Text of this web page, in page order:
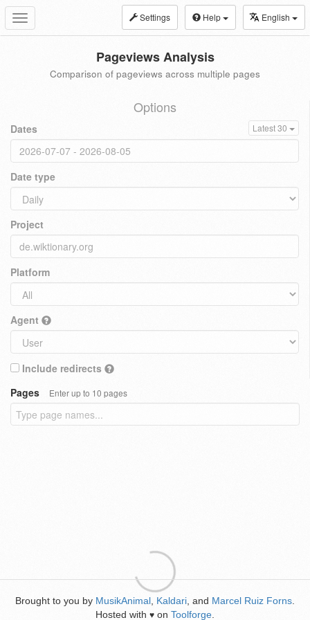
Toggle
navigation
Settings Help English
Pageviews Analysis
Comparison of pageviews across multiple pages
Options
Dates Latest 30
Date type
Project
Platform
Agent
Include redirects
Pages
Enter up to 10 pages
Brought to you by MusikAnimal Kaldari , and Marcel Ruiz Forns
Hosted with ♥ on Toolforge